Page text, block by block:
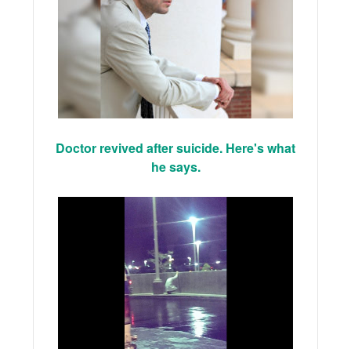
Doctor revived after suicide. Here's what
he says.